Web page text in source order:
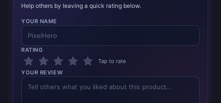
Help others by leaving a quick rating below.
YOUR NAME
RATING
Tap to rate
YOUR REVIEW